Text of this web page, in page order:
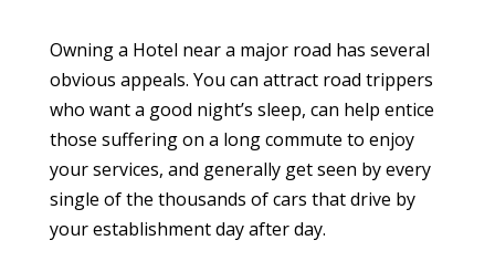
Owning a Hotel near a major road has several
obvious appeals. You can attract road trippers
who want a good night’s sleep, can help entice
those suffering on a long commute to enjoy
your services, and generally get seen by every
single of the thousands of cars that drive by
your establishment day after day.